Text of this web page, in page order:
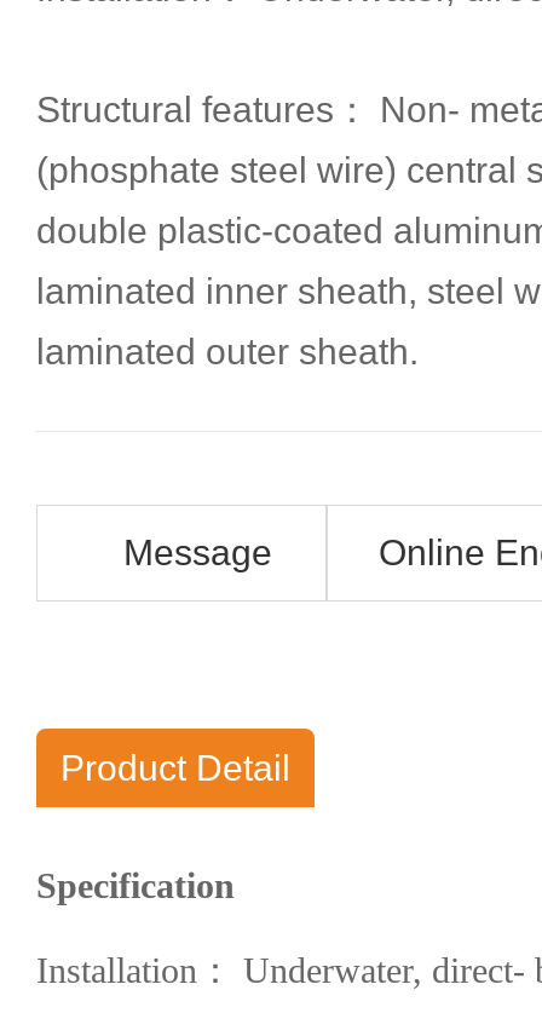
Structural features： Non-
(phosphate steel wire) central
double plastic-coated
laminated inner sheath, steel
laminated outer sheath.
Message Online
Product Detail
Specification
Installation： Underwater,